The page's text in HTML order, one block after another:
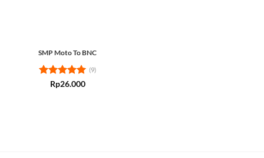
SMP Moto To BNC
Rated5
(9)
Rp26.000